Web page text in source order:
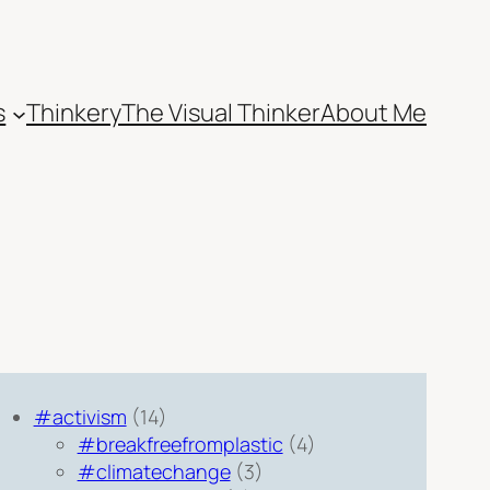
ThinkeryThe Visual ThinkerAbout Me
#activism (14)
#breakfreefromplastic (4)
#climatechange(3)